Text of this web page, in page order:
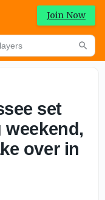
Join Now
set
over in